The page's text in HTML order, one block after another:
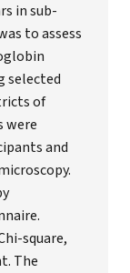
in sub-
to assess
selected
of
were
and
square,
The